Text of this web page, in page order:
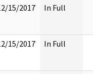
15/2017 In Full
15/2017 In Full